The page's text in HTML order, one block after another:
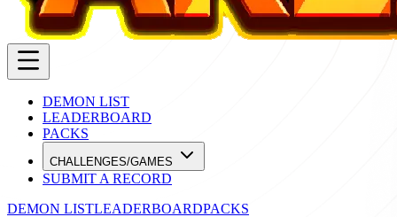
DEMON LIST
LEADERBOARD
PACKS
CHALLENGES/GAMES
SUBMIT A RECORD
DEMON LISTLEADERBOARDPACKS